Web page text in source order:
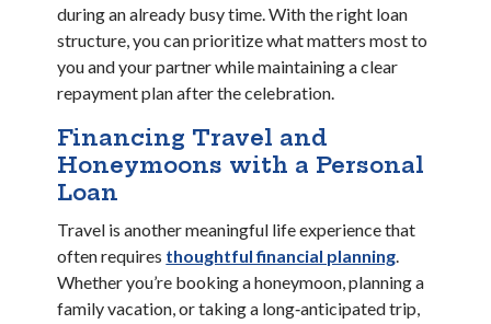
during an already busy time. With the right loan
structure, you can prioritize what matters most to
you and your partner while maintaining a clear
repayment plan after the celebration.
Financing Travel and
Honeymoons with a Personal
Loan
Travel is another meaningful life experience that
often requires thoughtful financial planning(Opens in
.
Whether you’re booking a honeymoon, planning a
family vacation, or taking a long‑anticipated trip,